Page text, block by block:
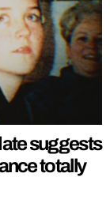
suggests
totally